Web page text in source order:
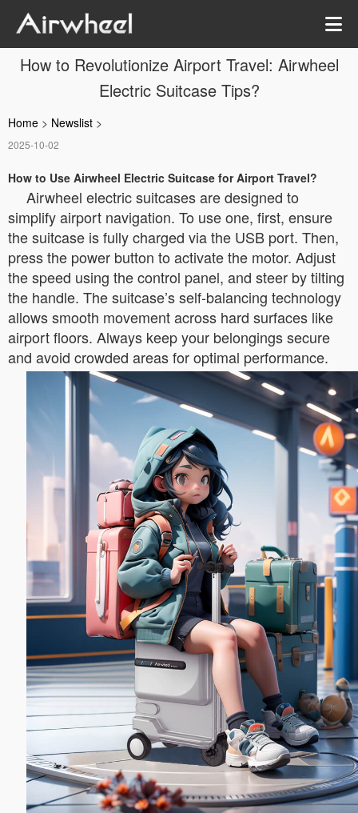
How to Revolutionize Airport Travel: Airwheel
Electric Suitcase Tips?
Home > Newslist >
2025-10-02
How to Use Airwheel Electric Suitcase for Airport Travel?
Airwheel electric suitcases are designed to
simplify airport navigation. To use one, first, ensure
the suitcase is fully charged via the USB port. Then,
press the power button to activate the motor. Adjust
the speed using the control panel, and steer by tilting
the handle. The suitcase’s self-balancing technology
allows smooth movement across hard surfaces like
airport floors. Always keep your belongings secure
and avoid crowded areas for optimal performance.